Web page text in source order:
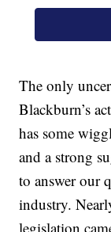
The only
Blackburn’s
has some
and a strong
to answer our
industry.
legislation